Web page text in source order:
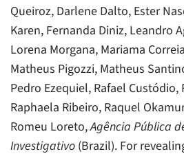
Queiroz, Darlene Dalto, Ester
Karen, Fernanda Diniz, Leandro
Lorena Morgana, Mariama
Matheus Pigozzi, Matheus
Pedro Ezequiel, Rafael Custódio,
Raphaela Ribeiro, Raquel
Romeu Loreto,Agência Pública
Investigativo (Brazil). For